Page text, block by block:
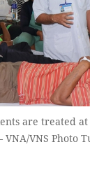
are treated
VNS Photo